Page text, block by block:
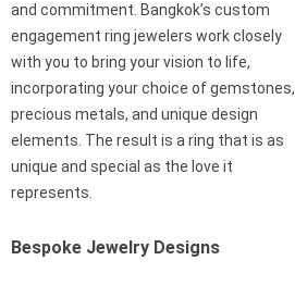
and commitment. Bangkok’s custom
engagement ring jewelers work closely
with you to bring your vision to life,
incorporating your choice of gemstones,
precious metals, and unique design
elements. The result is a ring that is as
unique and special as the love it
represents.
Bespoke Jewelry Designs